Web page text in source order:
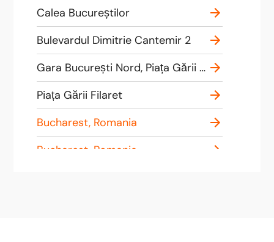
Calea Bucureștilor
Bulevardul Dimitrie Cantemir 2
Gara București Nord, Piața Gării de Nord 1, București 010858, Romania
Piața Gării Filaret
Bucharest, Romania
Bucharest, Romania